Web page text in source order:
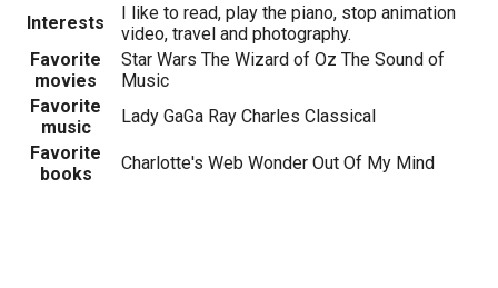
Interests
I like to read, play the piano, stop animation
video, travel and photography.
Favorite
movies
Star Wars The Wizard of Oz The Sound of
Music
Favorite
music
Lady GaGa Ray Charles Classical
Favorite
books
Charlotte's Web Wonder Out Of My Mind